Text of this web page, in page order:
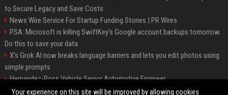
to Secure Legacy and Save Costs
News Wire Service For Startup Funding Stories | PR Wires
PSA: Microsoft is killing SwiftKey's Google account backups tomorrow.
Do this to save your data
X’s Grok AI now breaks language barriers and lets you edit photos using
simple prompts
Hernandez-Ross Vehicle Senior Automotive Engineer
Smith, Travel - Senior Travel Consultant
Your experience on this site will be improved by allowing cookies